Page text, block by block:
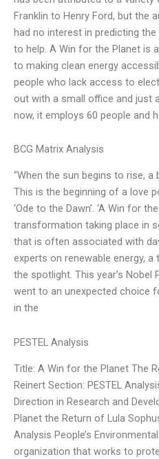
Franklin to Henry Ford, but the
had no interest in predicting
to help. A Win for the Planet is
to making clean energy
people who lack access to
out with a small office and just
now, it employs 60 people and
BCG Matrix Analysis
“When the sun begins to rise,
This is the beginning of a love
‘Ode to the Dawn’. ‘A Win for
transformation taking place in
that is often associated with
experts on renewable energy, a
the spotlight. This year’s
went to an unexpected choice
in the
PESTEL Analysis
Title: A Win for the Planet The
Reinert Section: PESTEL
Direction in Research and
Planet the Return of Lula
Analysis People’s
organization that works to